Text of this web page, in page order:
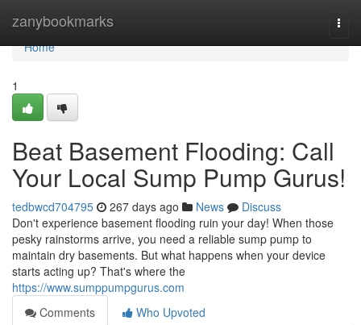
zanybookmarks
Home
Home
1
Beat Basement Flooding: Call
Your Local Sump Pump Gurus!
tedbwcd704795 267 days ago News
Discuss
Don't experience basement flooding ruin your day! When those
pesky rainstorms arrive, you need a reliable sump pump to
maintain dry basements. But what happens when your device
starts acting up? That's where the
https://www.sumppumpgurus.com
Comments
Who Upvoted